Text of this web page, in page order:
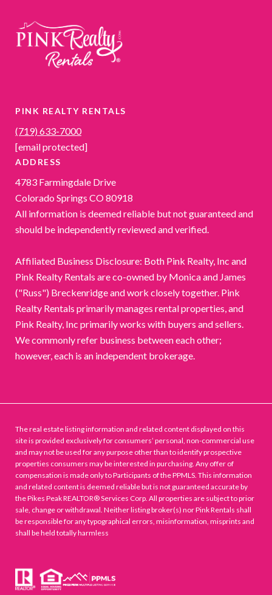
PINK REALTY RENTALS
(719) 633-7000
[email protected]
ADDRESS
4783 Farmingdale Drive
Colorado Springs CO 80918
All information is deemed reliable but not guaranteed and
should be independently reviewed and verified.
Affiliated Business Disclosure: Both Pink Realty, Inc and
Pink Realty Rentals are co-owned by Monica and James
("Russ") Breckenridge and work closely together. Pink
Realty Rentals primarily manages rental properties, and
Pink Realty, Inc primarily works with buyers and sellers.
We commonly refer business between each other;
however, each is an independent brokerage.
The real estate listing information and related content displayed on this
site is provided exclusively for consumers’ personal, non-commercial use
and may not be used for any purpose other than to identify prospective
properties consumers may be interested in purchasing. Any offer of
compensation is made only to Participants of the PPMLS. This information
and related content is deemed reliable but is not guaranteed accurate by
the Pikes Peak REALTOR® Services Corp. All properties are subject to prior
sale, change or withdrawal. Neither listing broker(s) nor Pink Rentals shall
be responsible for any typographical errors, misinformation, misprints and
shall be held totally harmless